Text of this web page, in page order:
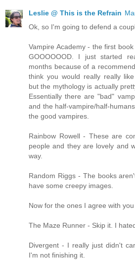
Leslie @ This is the Refrain
Ok, so I'm going to defend a
Vampire Academy - the first
GOOOOOOD. I just started
months because of a
think you would really really
but the mythology is actually
Essentially there are "bad"
and the half-vampire/half-
the good vampires.
Rainbow Rowell - These are
people and they are lovely and
way.
Random Riggs - The books
have some creepy images.
Now for the ones I agree with
The Maze Runner - Skip it. I
Divergent - I really just didn't
I'm not finishing it.